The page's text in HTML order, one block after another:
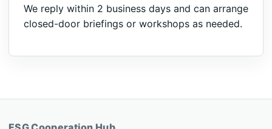
We reply within 2 business days and can arrange
closed-door briefings or workshops as needed.